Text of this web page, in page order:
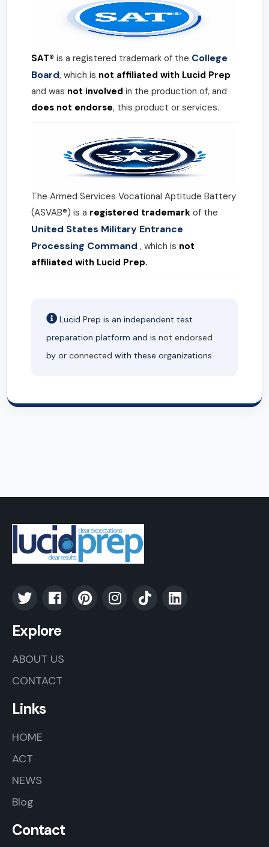
SAT® is a registered trademark of the College
Board, which is not affiliated with Lucid Prep
and was not involved in the production of, and
does not endorse, this product or services.
The Armed Services Vocational Aptitude Battery
(ASVAB®) is a registered trademark of the
United States Military Entrance
Processing Command , which is not
affiliated with Lucid Prep.
Lucid Prep is an independent test
preparation platform and is not endorsed
by or connected with these organizations.
Explore
ABOUT US
CONTACT
Links
HOME
ACT
NEWS
Blog
Contact